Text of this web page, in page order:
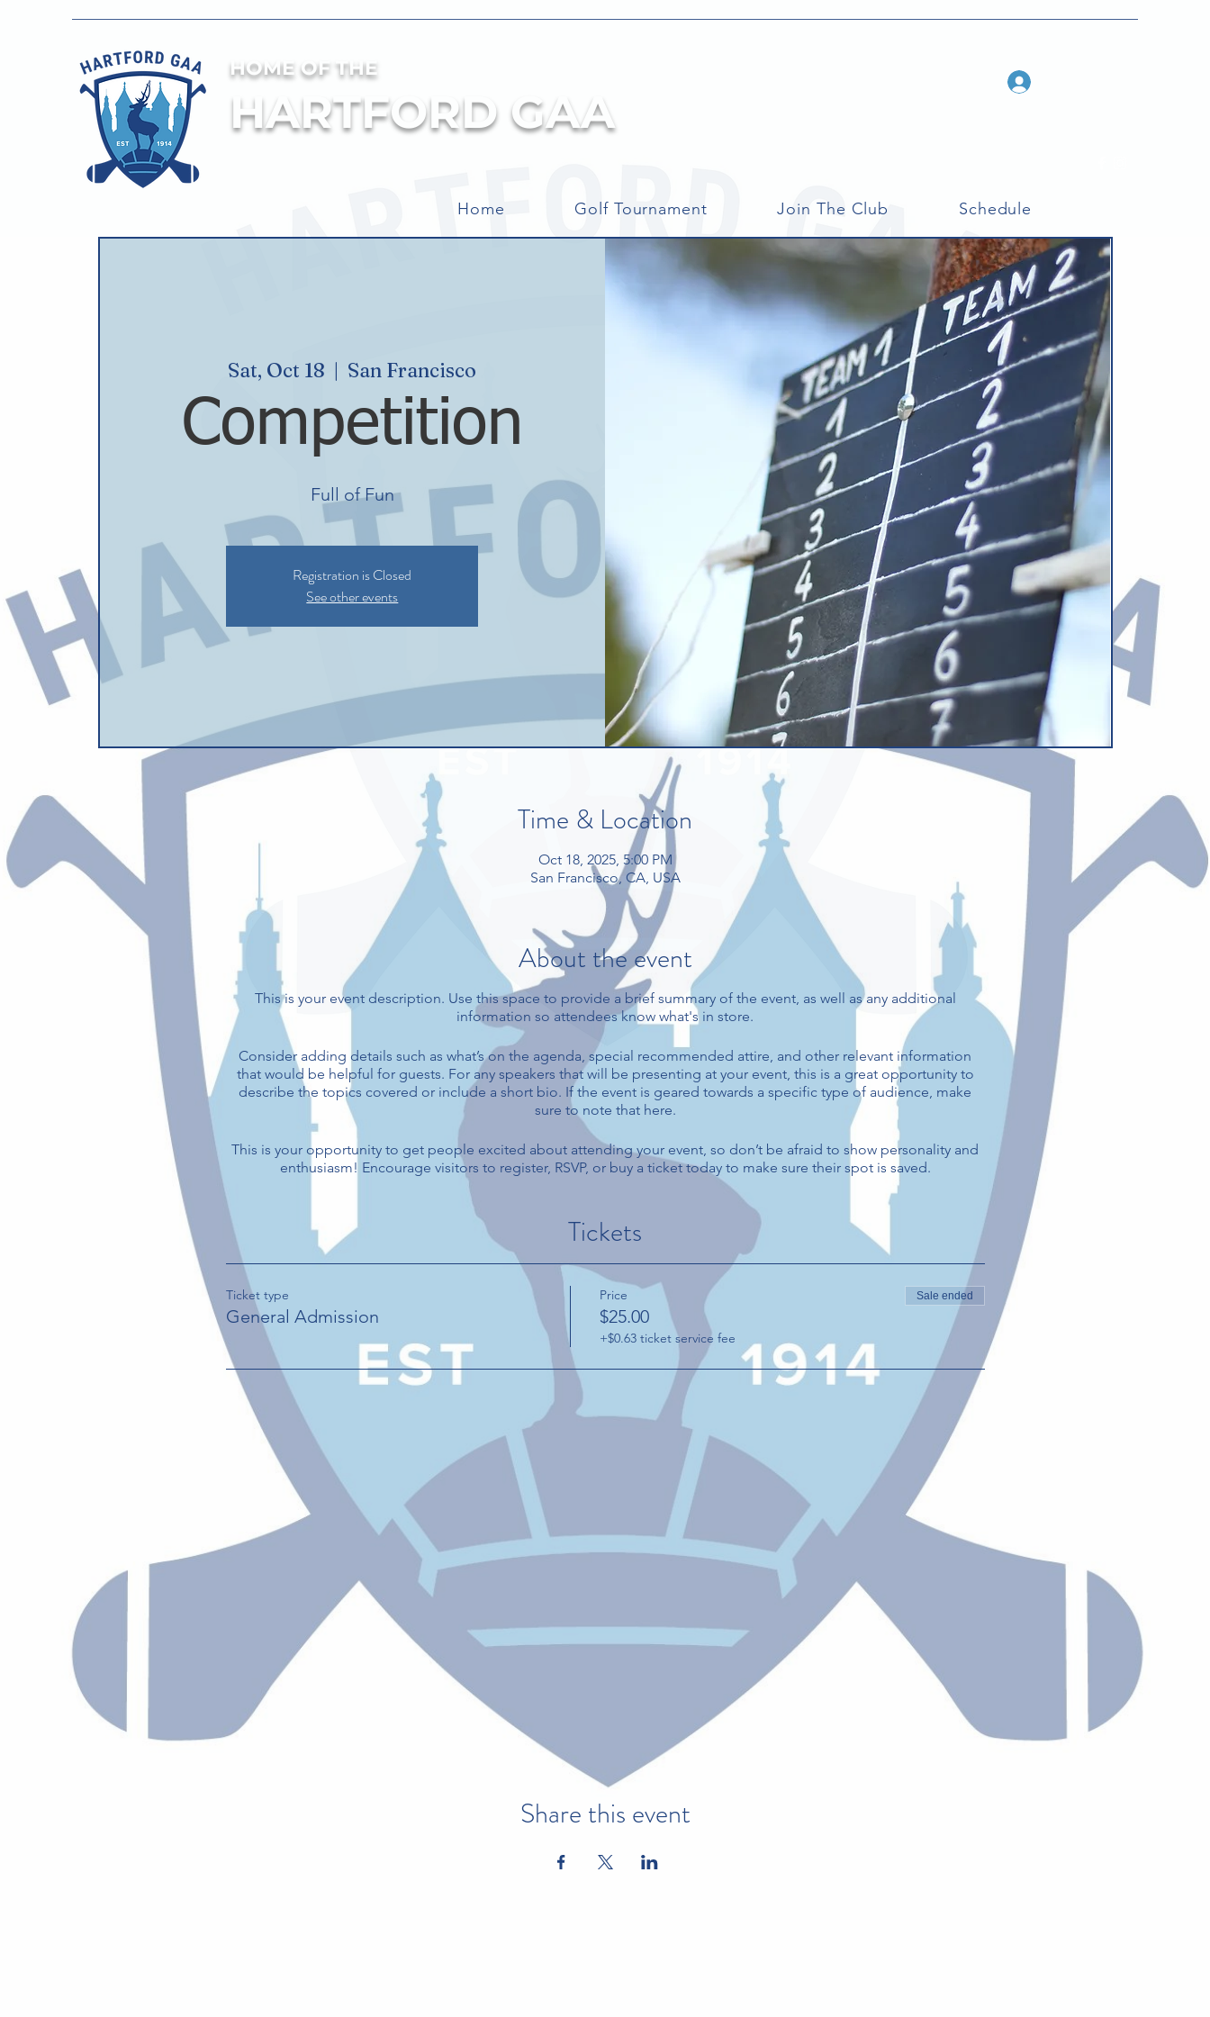
HOME OF THE
HARTFORD GAA
Home Golf Tournament Join The Club Schedule
Sat, Oct 18
  |
San Francisco
Competition
Full of Fun
Registration is Closed
See other events
Time & Location
Oct 18, 2025, 5:00 PM
San Francisco, CA, USA
About the event
This is your event description. Use this space to provide a brief summary of the event, as well as any additional
information so attendees know what's in store.
Consider adding details such as what’s on the agenda, special recommended attire, and other relevant information
that would be helpful for guests. For any speakers that will be presenting at your event, this is a great opportunity to
describe the topics covered or include a short bio. If the event is geared towards a specific type of audience, make
sure to note that here.
This is your opportunity to get people excited about attending your event, so don’t be afraid to show personality and
enthusiasm! Encourage visitors to register, RSVP, or buy a ticket today to make sure their spot is saved.
Tickets
Ticket type
General Admission
Price
$25.00
+$0.63 ticket service fee
Sale ended
Share this event